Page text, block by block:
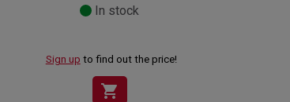
In stock
Sign up to find out the price!
shopping_cart